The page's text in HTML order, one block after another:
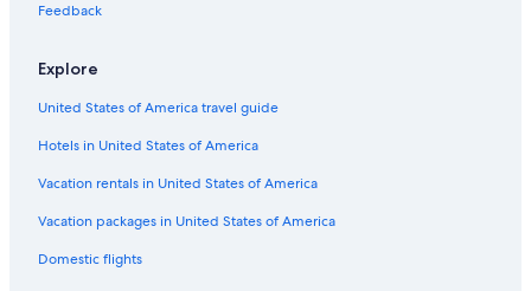
Feedback
Explore
United States of America travel guide
Hotels in United States of America
Vacation rentals in United States of America
Vacation packages in United States of America
Domestic flights